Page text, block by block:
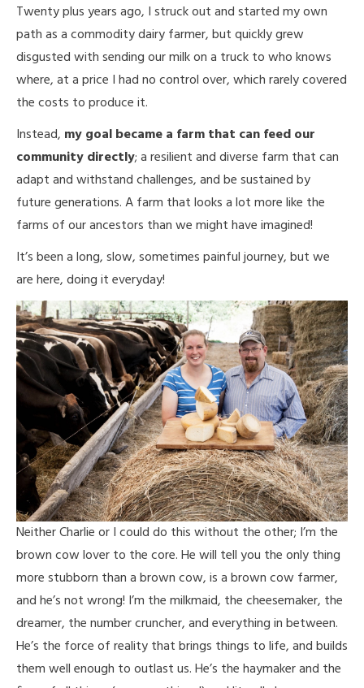
Twenty plus years ago, I struck out and started my own
path as a commodity dairy farmer, but quickly grew
disgusted with sending our milk on a truck to who knows
where, at a price I had no control over, which rarely covered
the costs to produce it.
Instead, my goal became a farm that can feed our
community directly; a resilient and diverse farm that can
adapt and withstand challenges, and be sustained by
future generations. A farm that looks a lot more like the
farms of our ancestors than we might have imagined!
It’s been a long, slow, sometimes painful journey, but we
are here, doing it everyday!
Neither Charlie or I could do this without the other; I’m the
brown cow lover to the core. He will tell you the only thing
more stubborn than a brown cow, is a brown cow farmer,
and he’s not wrong! I’m the milkmaid, the cheesemaker, the
dreamer, the number cruncher, and everything in between.
He’s the force of reality that brings things to life, and builds
them well enough to outlast us. He’s the haymaker and the